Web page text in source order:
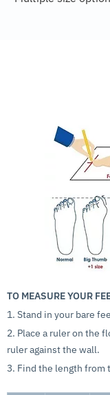
TO MEASURE YOUR
1. Stand in your bare
2. Place a ruler on the
ruler against the wall.
3. Find the length from